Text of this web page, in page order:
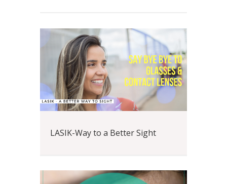
LASIK-Way to a Better Sight